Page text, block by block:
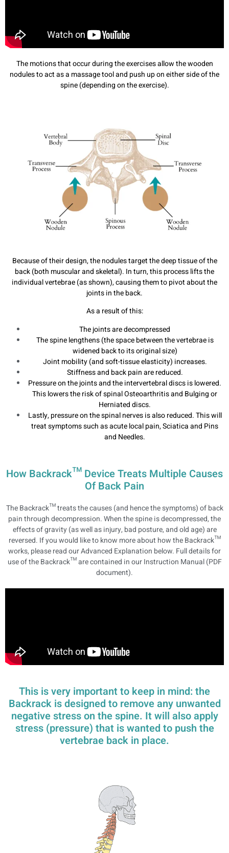
The motions that occur during the exercises allow the wooden
nodules to act as a massage tool and push up on either side of the
spine (depending on the exercise).
Because of their design, the nodules target the deep tissue of the
back (both muscular and skeletal). In turn, this process lifts the
individual vertebrae (as shown), causing them to pivot about the
joints in the back.
As a result of this:
The joints are decompressed
The spine lengthens (the space between the vertebrae is
widened back to its original size)
Joint mobility (and soft-tissue elasticity) increases.
Stiffness and back pain are reduced.
Pressure on the joints and the intervertebral discs is lowered.
This lowers the risk of spinal Osteoarthritis and Bulging or
Herniated discs.
Lastly, pressure on the spinal nerves is also reduced. This will
treat symptoms such as acute local pain, Sciatica and Pins
and Needles.
How Backrack™ Device Treats Multiple Causes
Of Back Pain
The Backrack™ treats the causes (and hence the symptoms) of back
pain through decompression. When the spine is decompressed, the
effects of gravity (as well as injury, bad posture, and old age) are
reversed. If you would like to know more about how the Backrack™
works, please read our Advanced Explanation below. Full details for
use of the Backrack™ are contained in our Instruction Manual (PDF
document).
This is very important to keep in mind: the
Backrack is designed to remove any unwanted
negative stress on the spine. It will also apply
stress (pressure) that is wanted to push the
vertebrae back in place.